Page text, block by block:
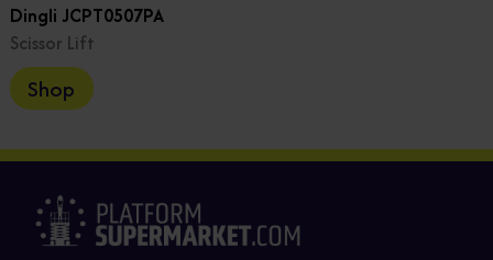
Dingli JCPT0507PA
Scissor Lift
Shop